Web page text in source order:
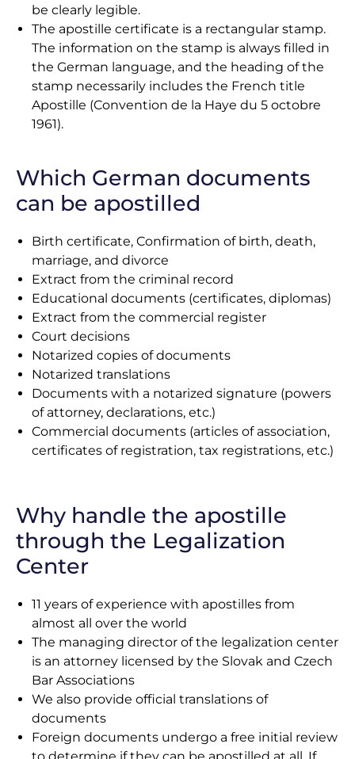
be clearly legible.
The apostille certificate is a rectangular stamp.
The information on the stamp is always filled in
the German language, and the heading of the
stamp necessarily includes the French title
Apostille (Convention de la Haye du 5 octobre
1961).
Which German documents
can be apostilled
Birth certificate, Confirmation of birth, death,
marriage, and divorce
Extract from the criminal record
Educational documents (certificates, diplomas)
Extract from the commercial register
Court decisions
Notarized copies of documents
Notarized translations
Documents with a notarized signature (powers
of attorney, declarations, etc.)
Commercial documents (articles of association,
certificates of registration, tax registrations, etc.)
Why handle the apostille
through the Legalization
Center
11 years of experience with apostilles from
almost all over the world
The managing director of the legalization center
is an attorney licensed by the Slovak and Czech
Bar Associations
We also provide official translations of
documents
Foreign documents undergo a free initial review